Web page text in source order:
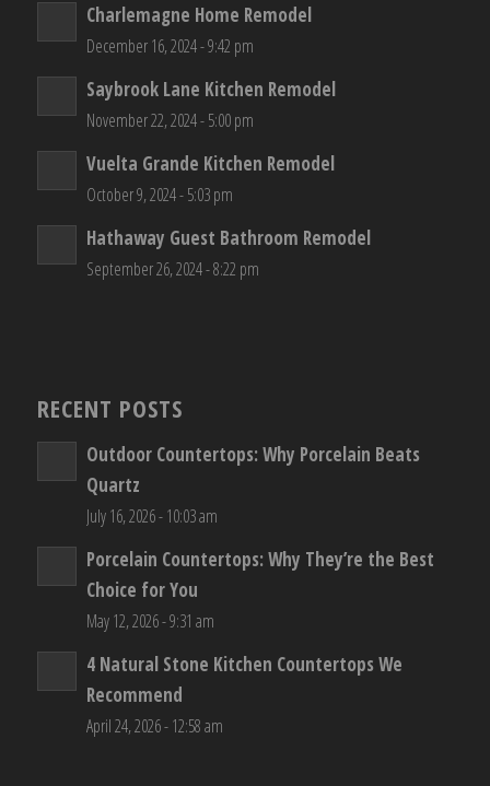
Charlemagne Home Remodel
December 16, 2024 - 9:42 pm
Saybrook Lane Kitchen Remodel
November 22, 2024 - 5:00 pm
Vuelta Grande Kitchen Remodel
October 9, 2024 - 5:03 pm
Hathaway Guest Bathroom Remodel
September 26, 2024 - 8:22 pm
RECENT POSTS
Outdoor Countertops: Why Porcelain Beats
Quartz
July 16, 2026 - 10:03 am
Porcelain Countertops: Why They’re the Best
Choice for You
May 12, 2026 - 9:31 am
4 Natural Stone Kitchen Countertops We
Recommend
April 24, 2026 - 12:58 am